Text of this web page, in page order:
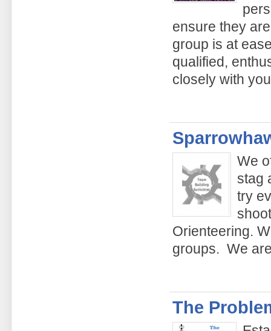
ensure they
group is at
qualified,
closely with
We
stag
try
Orienteering.
groups. We
The